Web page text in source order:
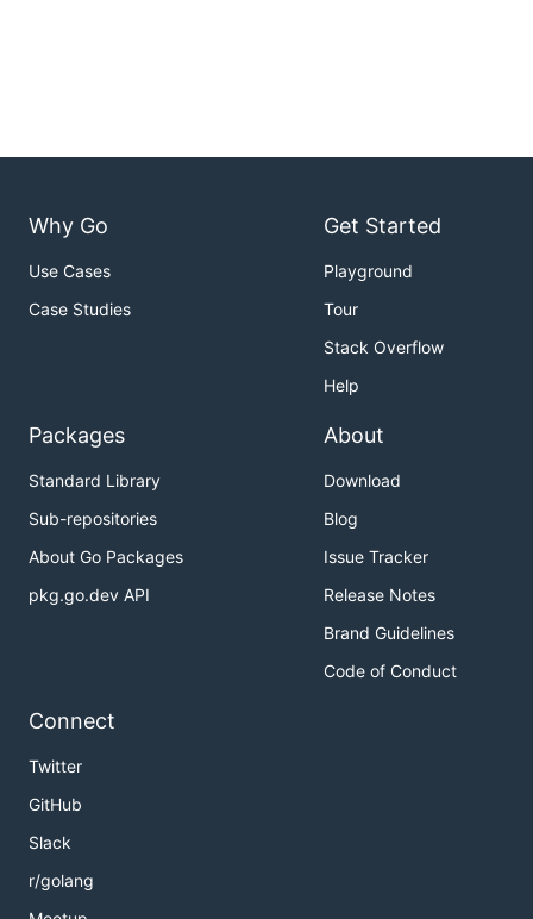
Why Go
Use Cases
Case Studies
Get Started
Playground
Tour
Stack Overflow
Help
Packages
Standard Library
Sub-repositories
About Go Packages
pkg.go.dev API
About
Download
Blog
Issue Tracker
Release Notes
Brand Guidelines
Code of Conduct
Connect
Twitter
GitHub
Slack
r/golang